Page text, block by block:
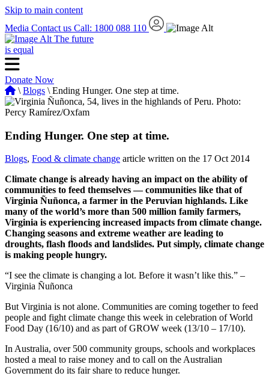
Skip to main content
Media Contact us Call: 1800 088 110
The future
is equal
Donate Now
\ Blogs \ Ending Hunger. One step at time.
Ending Hunger. One step at time.
Blogs, Food & climate change article written on the 17 Oct 2014
Climate change is already having an impact on the ability of
communities to feed themselves — communities like that of
Virginia Ñuñonca, a farmer in the Peruvian highlands. Like
many of the world’s more than 500 million family farmers,
Virginia is experiencing increased impacts from climate change.
Changing seasons and extreme weather are leading to
droughts, flash floods and landslides. Put simply, climate change
is making people hungry.
“I see the climate is changing a lot. Before it wasn’t like this.” –
Virginia Ñuñonca
But Virginia is not alone. Communities are coming together to feed
people and fight climate change this week in celebration of World
Food Day (16/10) and as part of GROW week (13/10 – 17/10).
In Australia, over 500 community groups, schools and workplaces
hosted a meal to raise money and to call on the Australian
Government do its fair share to reduce hunger.